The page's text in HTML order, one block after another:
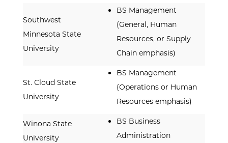
Southwest
Minnesota State
University
BS Management
(General, Human
Resources, or Supply
Chain emphasis)
St. Cloud State
University
BS Management
(Operations or Human
Resources emphasis)
Winona State
University
BS Business
Administration